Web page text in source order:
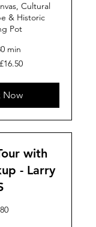
Cultural
& Historic
Pot
min
Now
with
- Larry